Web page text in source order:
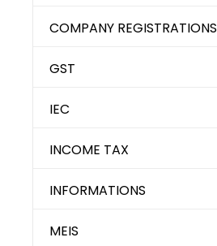
COMPANY REGISTRATIONS
GST
IEC
INCOME TAX
INFORMATIONS
MEIS